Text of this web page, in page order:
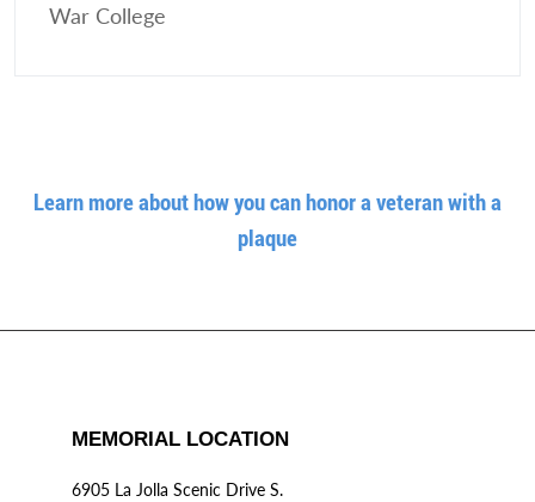
War College
Learn more about how you can honor a veteran with a
plaque
MEMORIAL LOCATION
6905 La Jolla Scenic Drive S.